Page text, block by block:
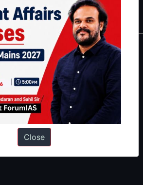
Interview Preparation Guide
Close